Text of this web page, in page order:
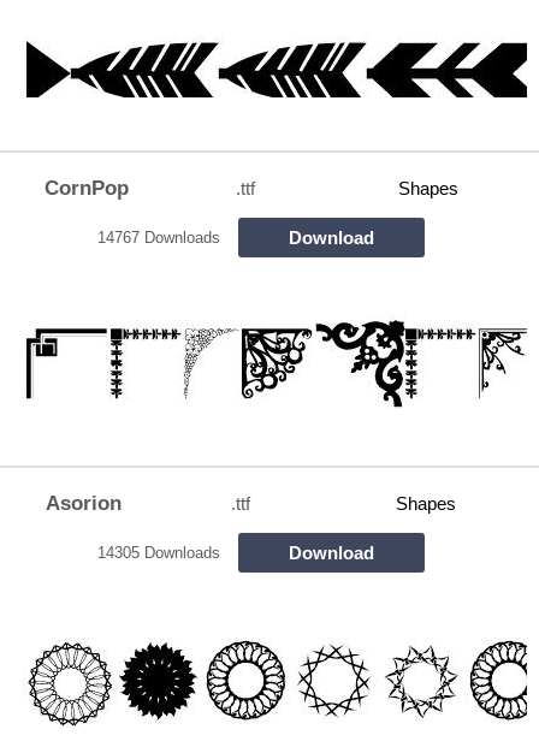
CornPop .ttf Shapes
14767 Downloads Download
Asorion .ttf Shapes
14305 Downloads Download